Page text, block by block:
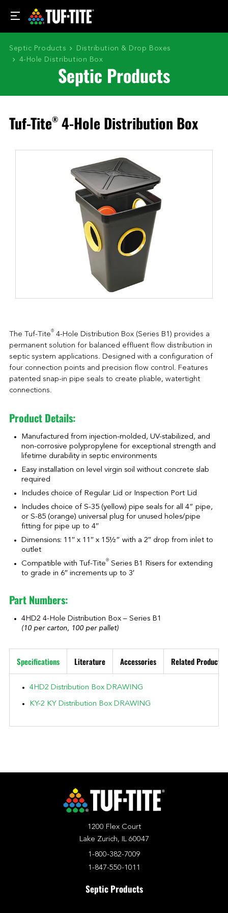
Septic Products
Distribution & Drop Boxes
4-Hole Distribution Box
Septic Products
Tuf-Tite® 4-Hole Distribution Box
The Tuf-Tite® 4-Hole Distribution Box (Series B1) provides a
permanent solution for balanced effluent flow distribution in
septic system applications. Designed with a configuration of
four connection points and precision flow control. Features
patented snap-in pipe seals to create pliable, watertight
connections.
Product Details:
Manufactured from injection-molded, UV-stabilized, and
non-corrosive polypropylene for exceptional strength and
lifetime durability in septic environments
Easy installation on level virgin soil without concrete slab
required
Includes choice of Regular Lid or Inspection Port Lid
Includes choice of S-35 (yellow) pipe seals for all 4” pipe,
or S-85 (orange) universal plug for unused holes/pipe
fitting for pipe up to 4″
Dimensions: 11″ x 11″ x 15½” with a 2″ drop from inlet to
outlet
Compatible with Tuf-Tite® Series B1 Risers for extending
to grade in 6″ increments up to 3′
Part Numbers:
4HD2 4-Hole Distribution Box – Series B1
(10 per carton, 100 per pallet)
Specifications Literature Accessories Related Products
4HD2 Distribution Box DRAWING
KY-2 KY Distribution Box DRAWING
1200 Flex Court
Lake Zurich, IL 60047
1-800-382-7009
1-847-550-1011
Septic Products